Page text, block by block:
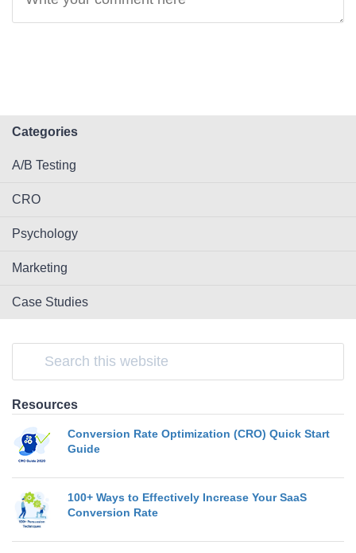
Categories
A/B Testing
CRO
Psychology
Marketing
Case Studies
Resources
Conversion Rate Optimization (CRO) Quick Start
Guide
100+ Ways to Effectively Increase Your SaaS
Conversion Rate